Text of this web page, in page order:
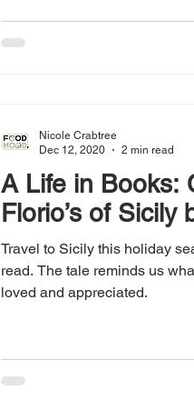
A Life in Books:
Florio’s of Sicily
Travel to Sicily this holiday
read. The tale reminds us
loved and appreciated.
Nicole Crabtree
Dec 12, 2020
2 min read